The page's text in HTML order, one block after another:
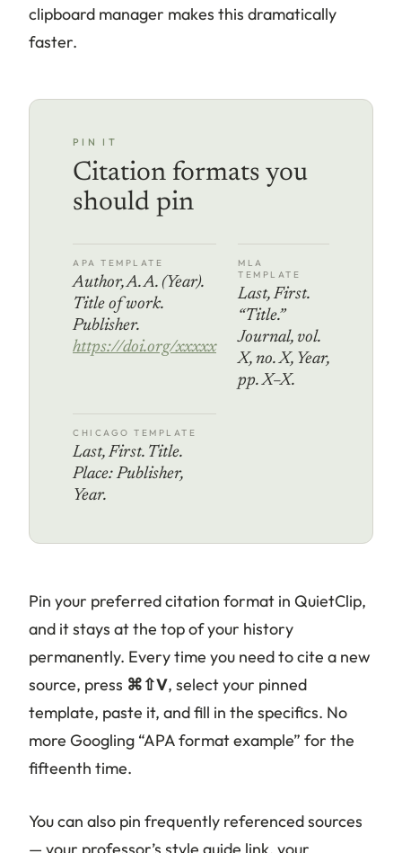
clipboard manager makes this dramatically
faster.
PIN IT
Citation formats you
should pin
APA TEMPLATE
Author, A. A. (Year).
Title of work.
Publisher.
https://doi.org/xxxxx
MLA
TEMPLATE
Last, First.
“Title.”
Journal, vol.
X, no. X, Year,
pp. X–X.
CHICAGO TEMPLATE
Last, First. Title.
Place: Publisher,
Year.
Pin your preferred citation format in QuietClip,
and it stays at the top of your history
permanently. Every time you need to cite a new
source, press ⌘⇧V, select your pinned
template, paste it, and fill in the specifics. No
more Googling “APA format example” for the
fifteenth time.
You can also pin frequently referenced sources
— your professor’s style guide link, your